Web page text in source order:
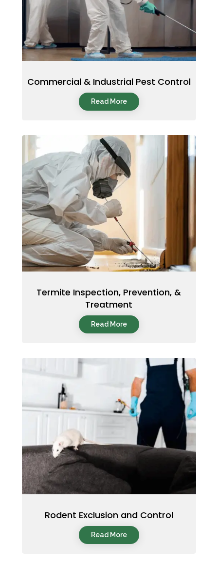
Commercial & Industrial Pest Control
Read More
Termite Inspection, Prevention, &
Treatment
Read More
Rodent Exclusion and Control
Read More